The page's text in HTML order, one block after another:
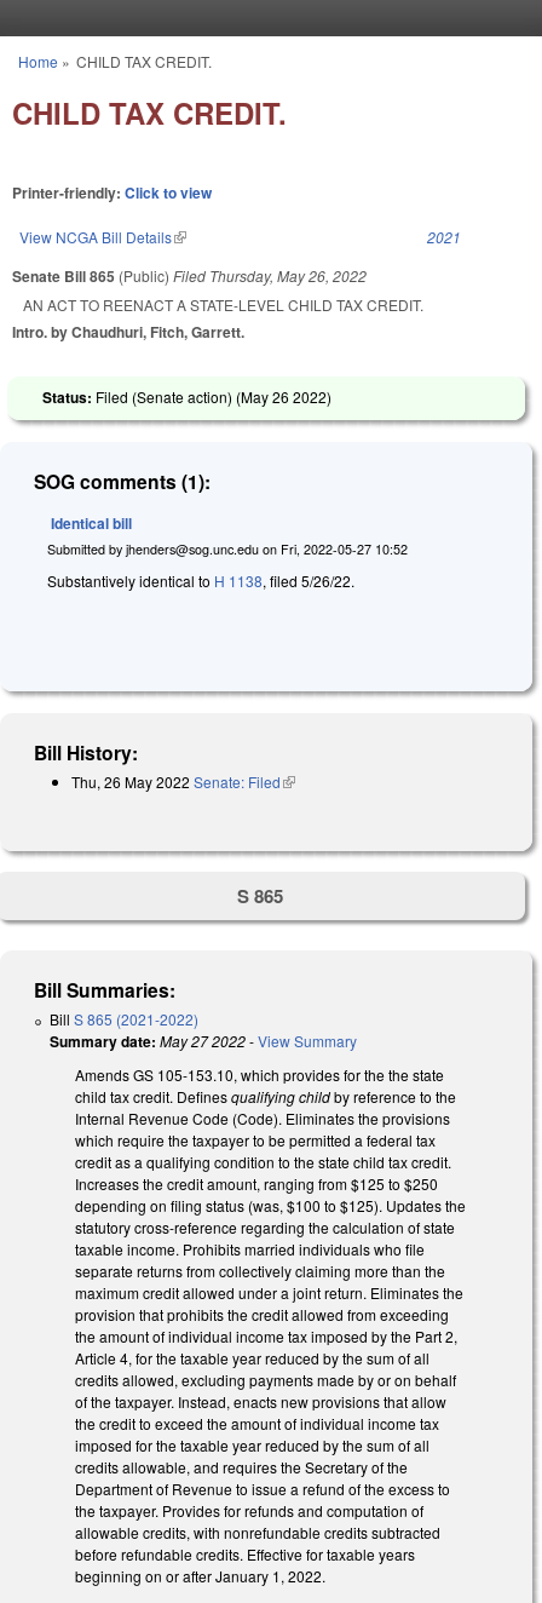
You are here
Home » CHILD TAX CREDIT.
CHILD TAX CREDIT.
Printer-friendly: Click to view
View NCGA Bill Details(link is external) 2021
Senate Bill 865 (Public) Filed Thursday, May 26, 2022
AN ACT TO REENACT A STATE-LEVEL CHILD TAX CREDIT.
Intro. by Chaudhuri, Fitch, Garrett.
Status: Filed (Senate action) (May 26 2022)
SOG comments (1):
Identical bill
Submitted by jhenders@sog.unc.edu on Fri, 2022-05-27 10:52
Substantively identical to H 1138, filed 5/26/22.
Bill History:
Thu, 26 May 2022 Senate: Filed(link is external)
S 865
Bill Summaries:
Bill S 865 (2021-2022)
Summary date: May 27 2022-View Summary
Amends GS 105-153.10, which provides for the the state
child tax credit. Definesqualifying childby reference to the
Internal Revenue Code (Code). Eliminates the provisions
which require the taxpayer to be permitted a federal tax
credit as a qualifying condition to the state child tax credit.
Increases the credit amount, ranging from $125 to $250
depending on filing status (was, $100 to $125). Updates the
statutory cross-reference regarding the calculation of state
taxable income. Prohibits married individuals who file
separate returns from collectively claiming more than the
maximum credit allowed under a joint return. Eliminates the
provision that prohibits the credit allowed from exceeding
the amount of individual income tax imposed by the Part 2,
Article 4, for the taxable year reduced by the sum of all
credits allowed, excluding payments made by or on behalf
of the taxpayer. Instead, enacts new provisions that allow
the credit to exceed the amount of individual income tax
imposed for the taxable year reduced by the sum of all
credits allowable, and requires the Secretary of the
Department of Revenue to issue a refund of the excess to
the taxpayer. Provides for refunds and computation of
allowable credits, with nonrefundable credits subtracted
before refundable credits. Effective for taxable years
beginning on or after January 1, 2022.